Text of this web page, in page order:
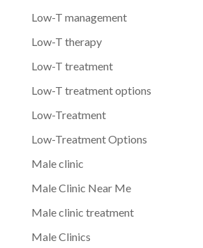
Low-T management
Low-T therapy
Low-T treatment
Low-T treatment options
Low-Treatment
Low-Treatment Options
Male clinic
Male Clinic Near Me
Male clinic treatment
Male Clinics